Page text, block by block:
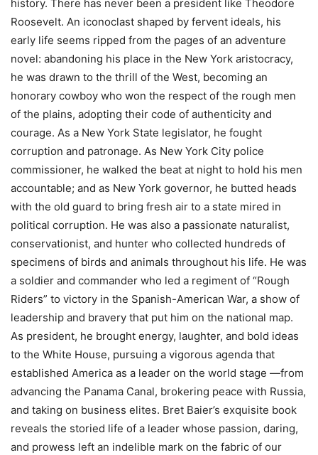
history. There has never been a president like Theodore
Roosevelt. An iconoclast shaped by fervent ideals, his
early life seems ripped from the pages of an adventure
novel: abandoning his place in the New York aristocracy,
he was drawn to the thrill of the West, becoming an
honorary cowboy who won the respect of the rough men
of the plains, adopting their code of authenticity and
courage. As a New York State legislator, he fought
corruption and patronage. As New York City police
commissioner, he walked the beat at night to hold his men
accountable; and as New York governor, he butted heads
with the old guard to bring fresh air to a state mired in
political corruption. He was also a passionate naturalist,
conservationist, and hunter who collected hundreds of
specimens of birds and animals throughout his life. He was
a soldier and commander who led a regiment of “Rough
Riders” to victory in the Spanish-American War, a show of
leadership and bravery that put him on the national map.
As president, he brought energy, laughter, and bold ideas
to the White House, pursuing a vigorous agenda that
established America as a leader on the world stage —from
advancing the Panama Canal, brokering peace with Russia,
and taking on business elites. Bret Baier’s exquisite book
reveals the storied life of a leader whose passion, daring,
and prowess left an indelible mark on the fabric of our